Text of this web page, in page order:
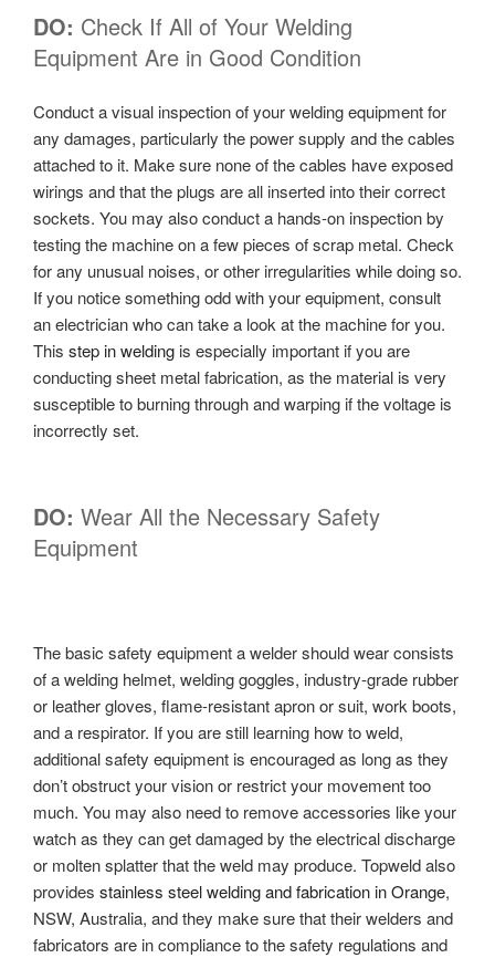
DO: Check If All of Your Welding
Equipment Are in Good Condition
Conduct a visual inspection of your welding equipment for
any damages, particularly the power supply and the cables
attached to it. Make sure none of the cables have exposed
wirings and that the plugs are all inserted into their correct
sockets. You may also conduct a hands-on inspection by
testing the machine on a few pieces of scrap metal. Check
for any unusual noises, or other irregularities while doing so.
If you notice something odd with your equipment, consult
an electrician who can take a look at the machine for you.
This step in welding is especially important if you are
conducting sheet metal fabrication, as the material is very
susceptible to burning through and warping if the voltage is
incorrectly set.
DO: Wear All the Necessary Safety
Equipment
The basic safety equipment a welder should wear consists
of a welding helmet, welding goggles, industry-grade rubber
or leather gloves, flame-resistant apron or suit, work boots,
and a respirator. If you are still learning how to weld,
additional safety equipment is encouraged as long as they
don’t obstruct your vision or restrict your movement too
much. You may also need to remove accessories like your
watch as they can get damaged by the electrical discharge
or molten splatter that the weld may produce. Topweld also
provides stainless steel welding and fabrication in Orange,
NSW, Australia, and they make sure that their welders and
fabricators are in compliance to the safety regulations and